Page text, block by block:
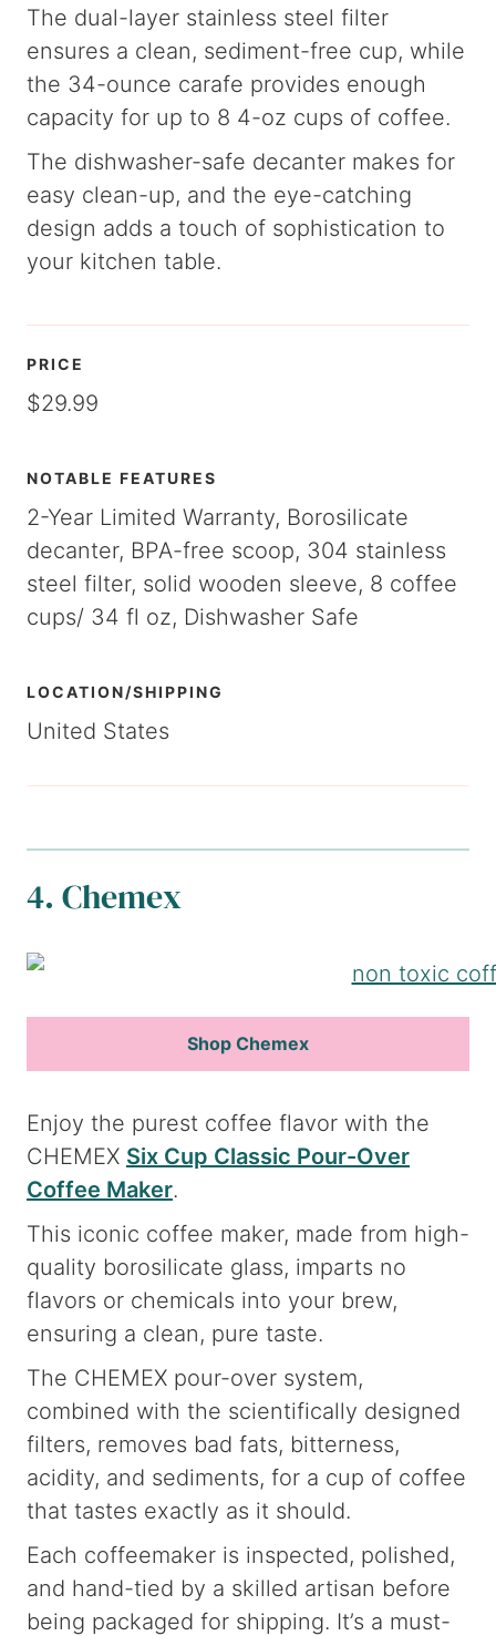
The dual-layer stainless steel filter
ensures a clean, sediment-free cup, while
the 34-ounce carafe provides enough
capacity for up to 8 4-oz cups of coffee.
The dishwasher-safe decanter makes for
easy clean-up, and the eye-catching
design adds a touch of sophistication to
your kitchen table.
PRICE
$29.99
NOTABLE FEATURES
2-Year Limited Warranty, Borosilicate
decanter, BPA-free scoop, 304 stainless
steel filter, solid wooden sleeve, 8 coffee
cups/ 34 fl oz, Dishwasher Safe
LOCATION/SHIPPING
United States
4. Chemex
Shop Chemex
Enjoy the purest coffee flavor with the
CHEMEX Six Cup Classic Pour-Over
Coffee Maker.
This iconic coffee maker, made from high-
quality borosilicate glass, imparts no
flavors or chemicals into your brew,
ensuring a clean, pure taste.
The CHEMEX pour-over system,
combined with the scientifically designed
filters, removes bad fats, bitterness,
acidity, and sediments, for a cup of coffee
that tastes exactly as it should.
Each coffeemaker is inspected, polished,
and hand-tied by a skilled artisan before
being packaged for shipping. It’s a must-